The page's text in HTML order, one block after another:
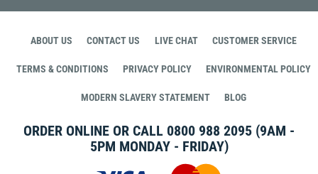
ABOUT US CONTACT US LIVE CHAT CUSTOMER SERVICE
TERMS & CONDITIONS PRIVACY POLICY ENVIRONMENTAL POLICY
MODERN SLAVERY STATEMENT BLOG
ORDER ONLINE OR CALL 0800 988 2095 (9AM -
5PM MONDAY - FRIDAY)